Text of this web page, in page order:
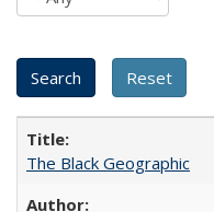
The Black Geographic